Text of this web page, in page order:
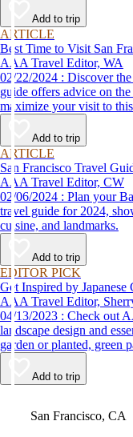
Add to trip
ARTICLE
Best Time to Visit San
AAA Travel Editor, WA
02/22/2024 : Discover the ideal time to explore San Francisco – our
guide offers advice on
maximize your visit to
Add to trip
ARTICLE
San Francisco Travel
AAA Travel Editor, CW
02/06/2024 : Plan your Bay Area adventure with confidence using our
travel guide for 2024,
cuisine, and landmarks.
Add to trip
EDITOR PICK
Get Inspired by Japanese
AAA Travel Editor,
04/13/2023 : Check out AAA’s top places to see authentic Japanese
landscape design and
garden or planted, green
inspire. Visit an authentic
tranquility.Add to trip
San Francisco, CA